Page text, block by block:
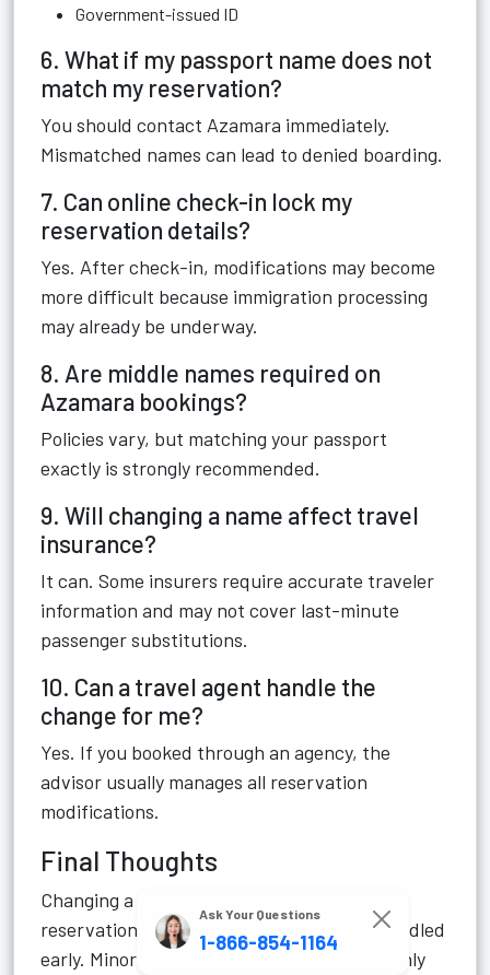
Government-issued ID
6. What if my passport name does not
match my reservation?
You should contact Azamara immediately.
Mismatched names can lead to denied boarding.
7. Can online check-in lock my
reservation details?
Yes. After check-in, modifications may become
more difficult because immigration processing
may already be underway.
8. Are middle names required on
Azamara bookings?
Policies vary, but matching your passport
exactly is strongly recommended.
9. Will changing a name affect travel
insurance?
It can. Some insurers require accurate traveler
information and may not cover last-minute
passenger substitutions.
10. Can a travel agent handle the
change for me?
Yes. If you booked through an agency, the
advisor usually manages all reservation
modifications.
Final Thoughts
Changing a name on an Azamara cruise
reservation is usually manageable when handled
early. Minor spelling corrections are commonly
Ask Your Questions
1-866-854-1164